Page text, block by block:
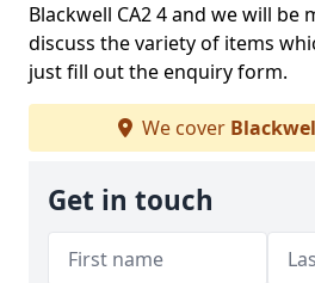
Blackwell CA2 4 and we will be
discuss the variety of items
just fill out the enquiry form.
We cover
Get in touch